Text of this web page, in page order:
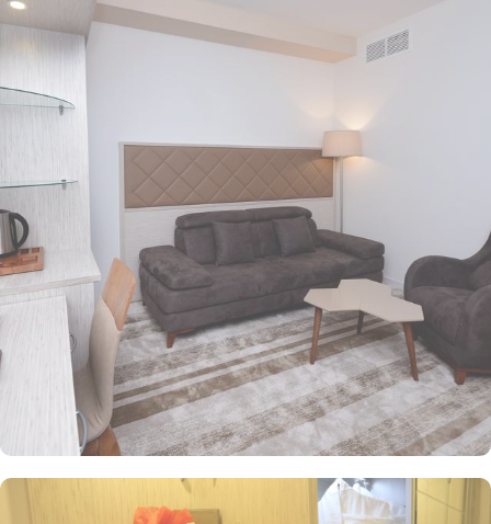
spiritual journey. The 4-star hotel offers a range of comfortable
room types designed to meet various needs. Standard Rooms are
tastefully decorated with essential amenities, ensuring a cosy
retreat after a day of worship and exploration. Superior Rooms
offer additional space and modern furnishings for enhanced
comfort. Family Suites are ideal for families or groups, providing
a home-like environment with all the necessary conveniences. All
rooms at the hotel come with air conditioning, a seating area, a
flat-screen TV with satellite channels, a safety deposit box and a
private bathroom with a shower, free toiletries and a hairdryer.
Bosphorus Hotel features delightful on-site dining options for an
opulent experience. Bosphorus Restaurant offers a diverse menu of
both local and international dishes, perfect for guests seeking a
variety of culinary experiences. While Café is a cosy spot to relax
and enjoy light snacks and beverages, ideal for unwinding after a
busy day. To ensure a pleasant stay, Bosphorus Hotel provides a
range of value-added services. 24/7 reception, complimentary Wi-
Fi, room service, on-site ATM, and business center are some of the
services that make Le Bosphorus Al Madinah one of top-rated 4-
star property of Medina.